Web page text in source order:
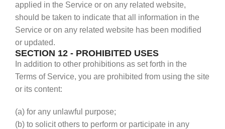
applied in the Service or on any related website,
should be taken to indicate that all information in the
Service or on any related website has been modified
or updated.
SECTION 12 - PROHIBITED USES
In addition to other prohibitions as set forth in the
Terms of Service, you are prohibited from using the site
or its content:
(a) for any unlawful purpose;
(b) to solicit others to perform or participate in any